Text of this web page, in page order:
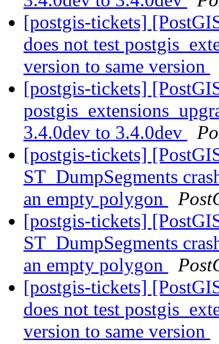
[postgis-tickets]
does not test
version to same version
[postgis-tickets]
3.4.0dev to 3.4.0dev
[postgis-tickets]
ST_DumpSegments
an empty polygon
[postgis-tickets]
ST_DumpSegments
an empty polygon
[postgis-tickets]
does not test
version to same version